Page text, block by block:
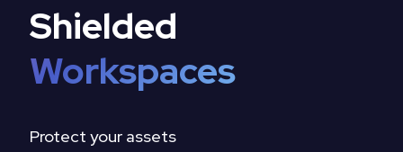
Shielded
Workspaces
Protect your assets